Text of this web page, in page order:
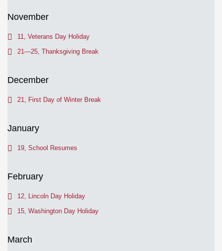
November
11, Veterans Day Holiday
21—25, Thanksgiving Break
December
21, First Day of Winter Break
January
19, School Resumes
February
12, Lincoln Day Holiday
15, Washington Day Holiday
March